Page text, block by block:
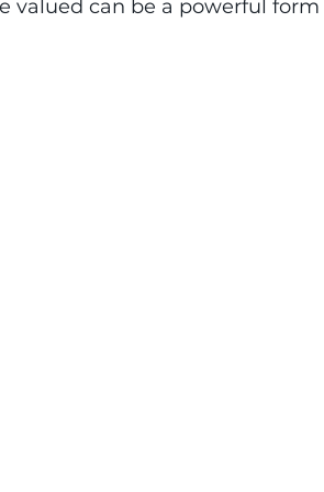
valued can be a powerful